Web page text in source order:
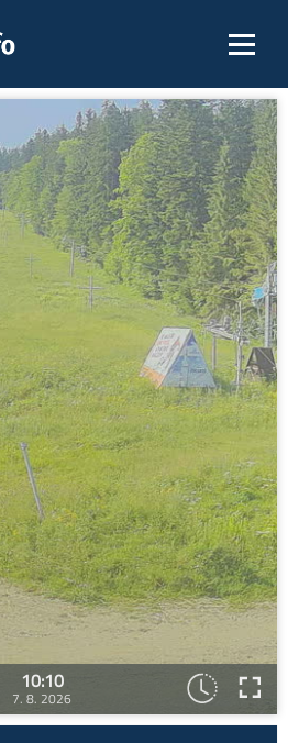
10:10
7. 8. 2026